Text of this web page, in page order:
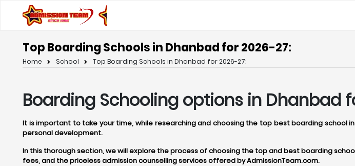
Top Boarding Schools in Dhanbad for 2026-27:
Home School Top Boarding Schools in Dhanbad for 2026-27:
Boarding Schooling options in Dhanbad
It is important to take your time, while researching and choosing the top best boarding
personal development.
In this thorough section, we will explore the process of choosing the top and best boarding
fees, and the priceless admission counselling services offered by AdmissionTeam.com.